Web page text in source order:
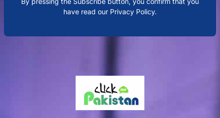
have read our Privacy Policy.